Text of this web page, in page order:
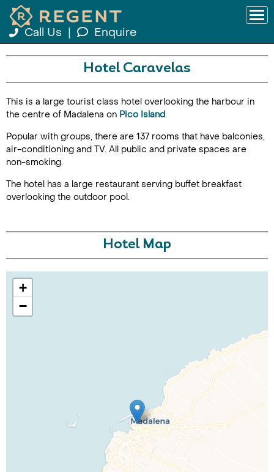
Call Us Enquire
Call Us For a Quote
Enquire Online
Hotel Caravelas
This is a large tourist class hotel overlooking the harbour in
the centre of Madalena on Pico Island.
Popular with groups, there are 137 rooms that have balconies,
air-conditioning and TV. All public and private spaces are
non-smoking.
The hotel has a large restaurant serving buffet breakfast
overlooking the outdoor pool.
Hotel Map
+
−